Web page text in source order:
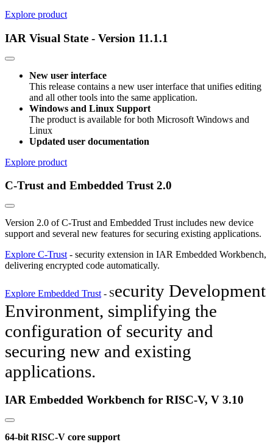
Explore product
IAR Visual State - Version 11.1.1
New user interface
This release contains a new user interface that unifies editing
and all other tools into the same application.
Windows and Linux Support
The product is available for both Microsoft Windows and
Linux
Updated user documentation
Explore product
C-Trust and Embedded Trust 2.0
Version 2.0 of C-Trust and Embedded Trust includes new device
support and several new features for securing existing applications.
Explore C-Trust - security extension in IAR Embedded Workbench,
delivering encrypted code automatically.
Explore Embedded Trust - Security Development
Environment, simplifying the
configuration of security and
securing new and existing
applications.
IAR Embedded Workbench for RISC-V, V 3.10
64-bit RISC-V core support